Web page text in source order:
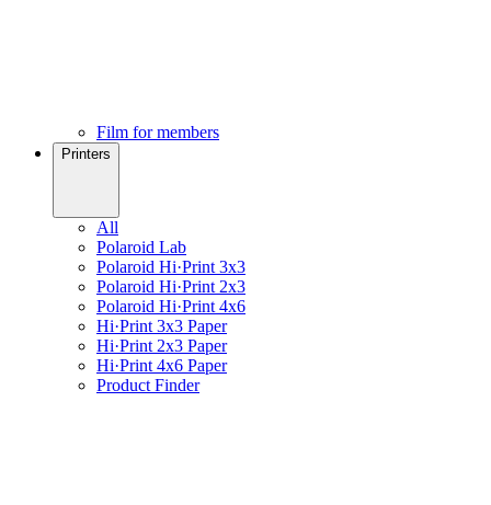
Film for members
Printers
All
Polaroid Lab
Polaroid Hi·Print 3x3
Polaroid Hi·Print 2x3
Polaroid Hi·Print 4x6
Hi·Print 3x3 Paper
Hi·Print 2x3 Paper
Hi·Print 4x6 Paper
Product Finder